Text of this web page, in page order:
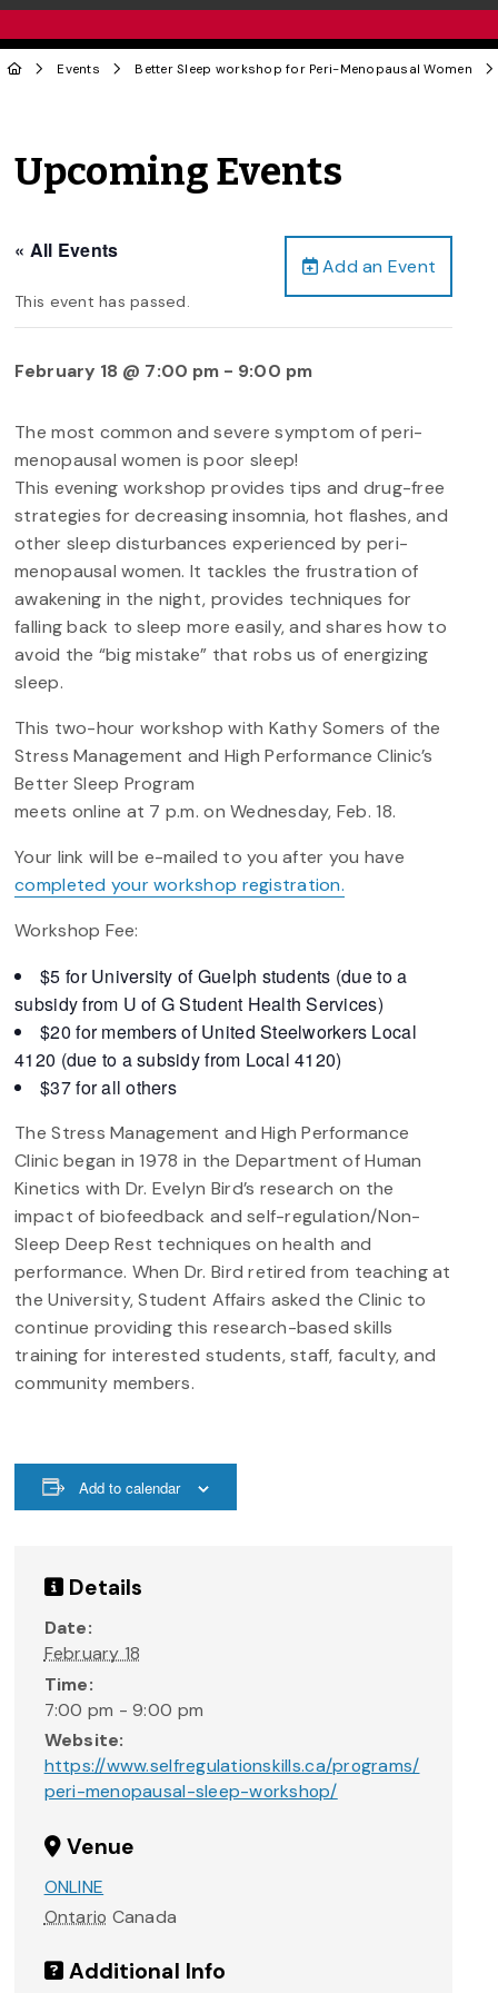
Events Better Sleep workshop for Peri-Menopausal Women
Upcoming Events
Add an Event
« All Events
This event has passed.
February 18 @ 7:00 pm - 9:00 pm
The most common and severe symptom of peri-
menopausal women is poor sleep!
This evening workshop provides tips and drug-free
strategies for decreasing insomnia, hot flashes, and
other sleep disturbances experienced by peri-
menopausal women. It tackles the frustration of
awakening in the night, provides techniques for
falling back to sleep more easily, and shares how to
avoid the “big mistake” that robs us of energizing
sleep.
This two-hour workshop with Kathy Somers of the
Stress Management and High Performance Clinic’s
Better Sleep Program
meets online at 7 p.m. on Wednesday, Feb. 18.
Your link will be e-mailed to you after you have
completed your workshop registration.
Workshop Fee:
$5 for University of Guelph students (due to a
subsidy from U of G Student Health Services)
$20 for members of United Steelworkers Local
4120 (due to a subsidy from Local 4120)
$37 for all others
The Stress Management and High Performance
Clinic began in 1978 in the Department of Human
Kinetics with Dr. Evelyn Bird’s research on the
impact of biofeedback and self-regulation/Non-
Sleep Deep Rest techniques on health and
performance. When Dr. Bird retired from teaching at
the University, Student Affairs asked the Clinic to
continue providing this research-based skills
training for interested students, staff, faculty, and
community members.
Add to calendar
Details
Date:
February 18
Time:
7:00 pm - 9:00 pm
Website:
https://www.selfregulationskills.ca/programs/
peri-menopausal-sleep-workshop/
Venue
ONLINE
Ontario Canada
Additional Info